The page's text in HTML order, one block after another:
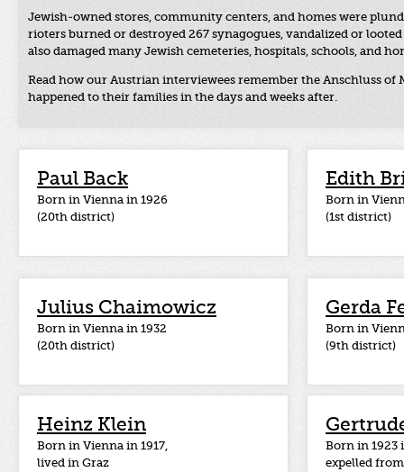
Jewish-owned stores, community centers, and homes were
rioters burned or destroyed 267 synagogues, vandalized or
also damaged many Jewish cemeteries, hospitals, schools, and
Read how our Austrian interviewees remember the Anschluss of
happened to their families in the days and weeks after.
Paul Back
Born in Vienna in 1926
(20th district)
Edith
Born in
(1st district)
Julius Chaimowicz
Born in Vienna in 1932
(20th district)
Heinz Klein
Born in Vienna in 1917,
lived in Graz
Gerda
Born in
(9th district)
Born in 1923
expelled